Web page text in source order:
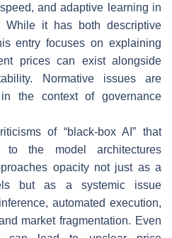
and adaptive learning in
While it has both descriptive
entry focuses on explaining
prices can exist alongside
Normative issues are
the context of governance
of “black-box AI” that
to the model architectures
opacity not just as a
but as a systemic issue
automated execution,
market fragmentation. Even